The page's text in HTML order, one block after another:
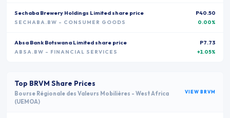
Sechaba Brewery Holdings Limited share price
SECHABA.BW - CONSUMER GOODS
P40.50
0.00%
Absa Bank Botswana Limited share price
ABSA.BW - FINANCIAL SERVICES
P7.73
+1.05%
Top BRVM Share Prices
Bourse Régionale des Valeurs Mobilières - West Africa
(UEMOA)
VIEWBRVM